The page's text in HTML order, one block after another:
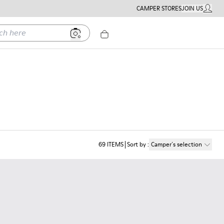
CAMPER STORESJOIN USMY
69 ITEMS Sort by: Camper´s selection